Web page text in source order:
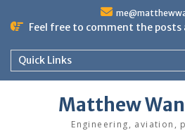
Feel free to comment the posts
Quick Links
Matthew
Engineering, aviation,